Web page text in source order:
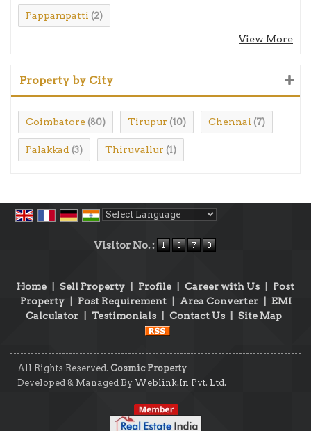
Pappampatti (2)
View More
Property by City
Coimbatore (80) Tirupur (10) Chennai (7)
Palakkad (3) Thiruvallur (1)
Visitor No. :
Home | Sell Property | Profile | Career with Us | Post
Property | Post Requirement | Area Converter | EMI
Calculator | Testimonials | Contact Us | Site Map
All Rights Reserved. Cosmic Property
Developed & Managed By Weblink.In Pvt. Ltd.